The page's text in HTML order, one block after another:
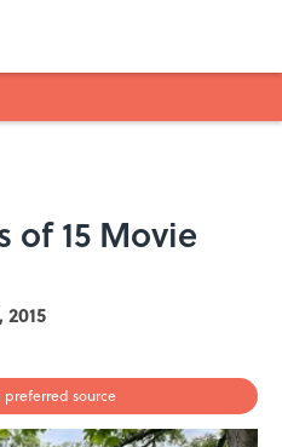
of 15 Movie
preferred source